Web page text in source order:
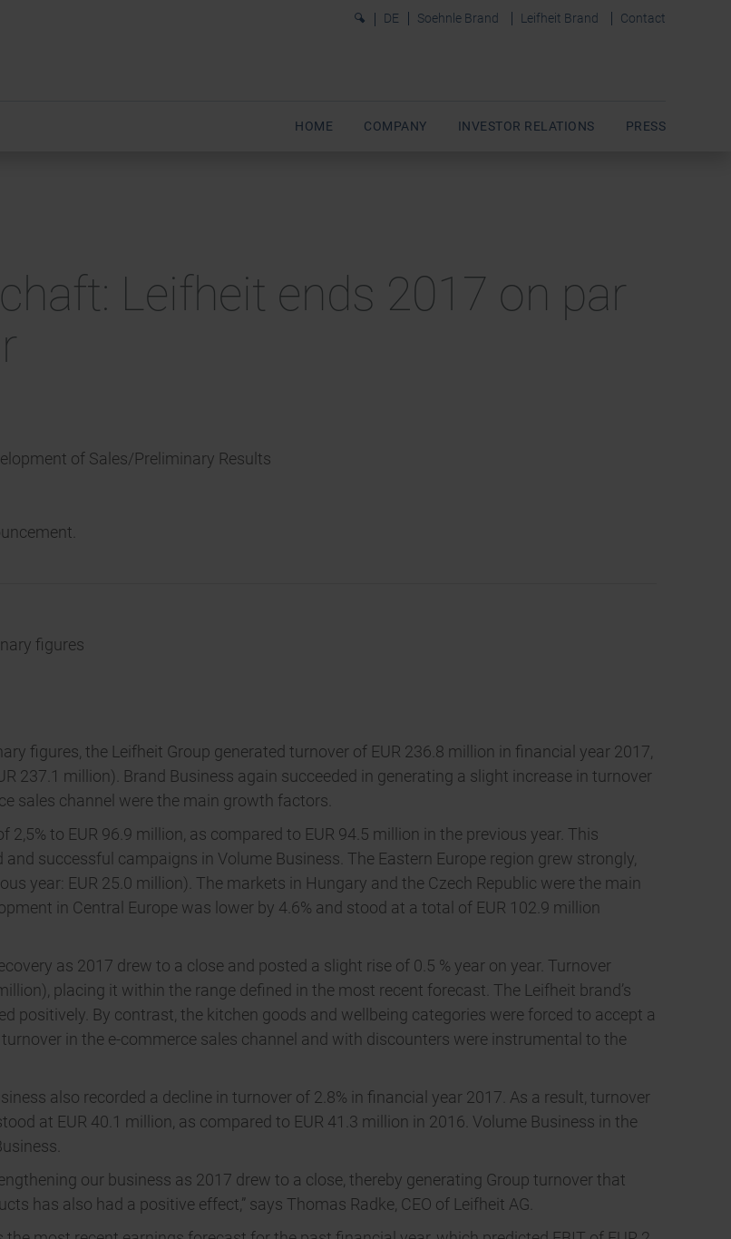
0 DE Soehnle Brand Leifheit Brand Contact
HOME COMPANY INVESTOR RELATIONS PRESS
Leifheit ends 2017 on par
of Sales/Preliminary Results
figures
figures, the Leifheit Group generated turnover of EUR 236.8 million in financial year 2017,
237.1 million). Brand Business again succeeded in generating a slight increase in turnover
sales channel were the main growth factors.
to EUR 96.9 million, as compared to EUR 94.5 million in the previous year. This
successful campaigns in Volume Business. The Eastern Europe region grew strongly,
year: EUR 25.0 million). The markets in Hungary and the Czech Republic were the main
in Central Europe was lower by 4.6% and stood at a total of EUR 102.9 million
as 2017 drew to a close and posted a slight rise of 0.5 % year on year. Turnover
placing it within the range defined in the most recent forecast. The Leifheit brand’s
positively. By contrast, the kitchen goods and wellbeing categories were forced to accept a
in the e-commerce sales channel and with discounters were instrumental to the
also recorded a decline in turnover of 2.8% in financial year 2017. As a result, turnover
at EUR 40.1 million, as compared to EUR 41.3 million in 2016. Volume Business in the
our business as 2017 drew to a close, thereby generating Group turnover that
has also had a positive effect,” says Thomas Radke, CEO of Leifheit AG.